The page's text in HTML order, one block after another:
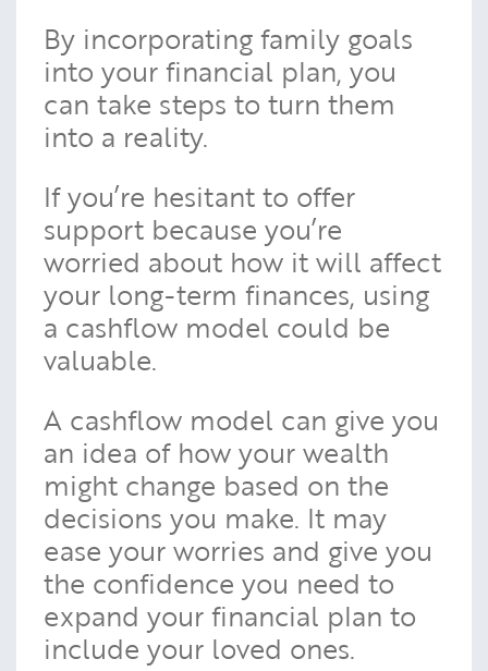
By incorporating family goals
into your financial plan, you
can take steps to turn them
into a reality.
If you’re hesitant to offer
support because you’re
worried about how it will affect
your long-term finances, using
a cashflow model could be
valuable.
A cashflow model can give you
an idea of how your wealth
might change based on the
decisions you make. It may
ease your worries and give you
the confidence you need to
expand your financial plan to
include your loved ones.